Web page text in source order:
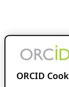
ORCID